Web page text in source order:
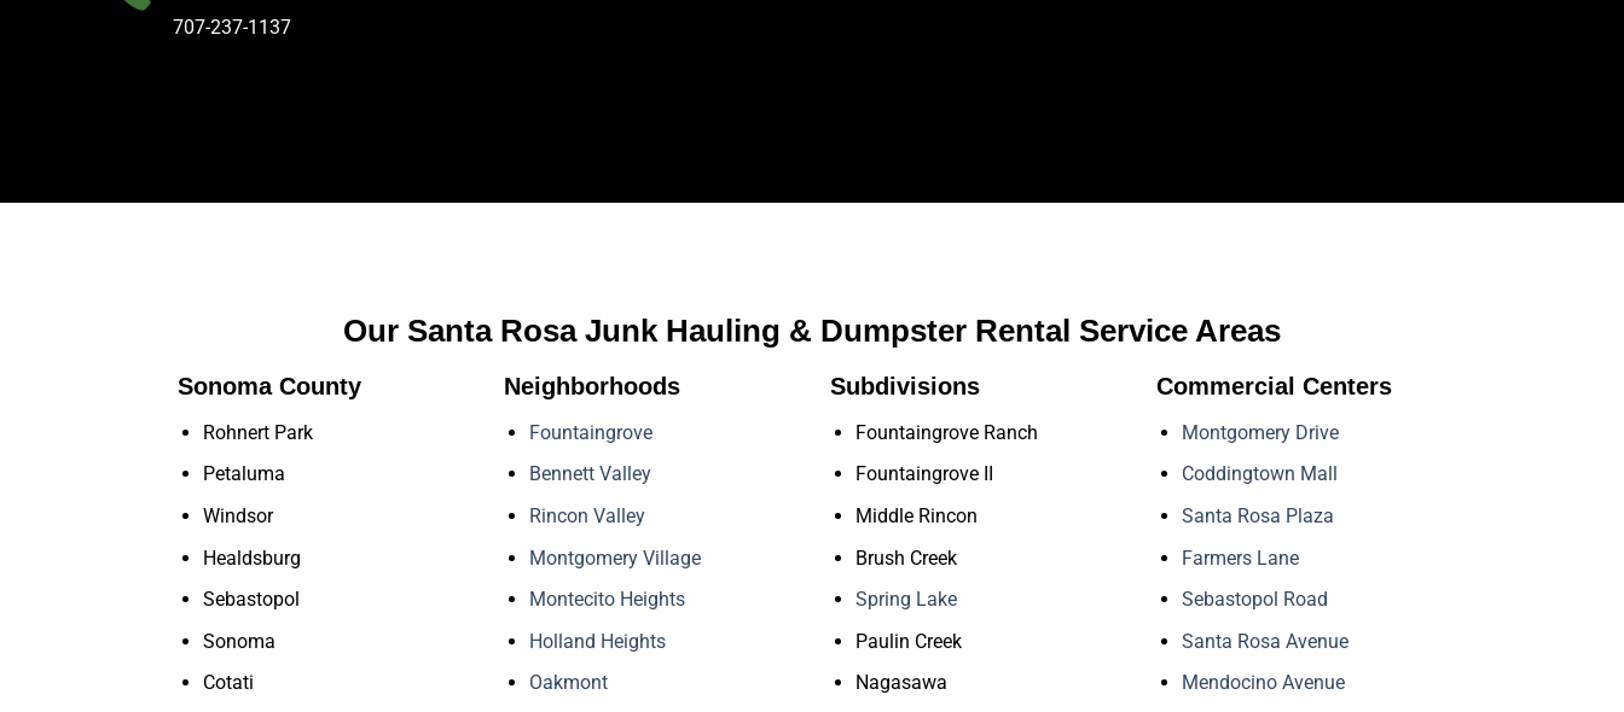
707-237-1137
Our Santa Rosa Junk Hauling & Dumpster Rental Service Areas
Sonoma County
Rohnert Park
Petaluma
Windsor
Healdsburg
Sebastopol
Sonoma
Cotati
Neighborhoods
Fountaingrove
Bennett Valley
Rincon Valley
Montgomery Village
Montecito Heights
Holland Heights
Oakmont
Subdivisions
Fountaingrove Ranch
Fountaingrove II
Middle Rincon
Brush Creek
Spring Lake
Paulin Creek
Nagasawa
Commercial Centers
Montgomery Drive
Coddingtown Mall
Santa Rosa Plaza
Farmers Lane
Sebastopol Road
Santa Rosa Avenue
Mendocino Avenue